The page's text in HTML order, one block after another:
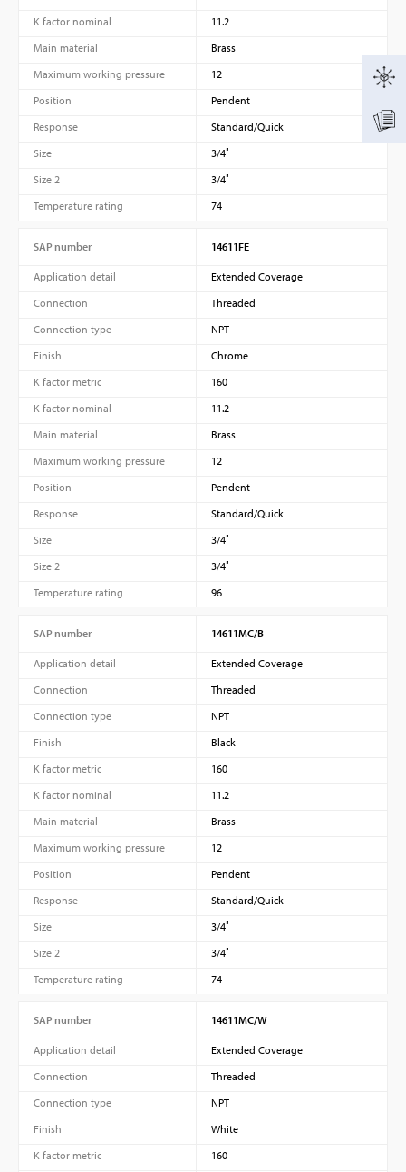
K factor nominal
11.2
Main material
Brass
Maximum working pressure
12
Position
Pendent
Response
Standard/Quick
Size
3/4″
Size 2
3/4″
Temperature rating
74
SAP number 14611FE
Application detail
Extended Coverage
Connection
Threaded
Connection type
NPT
Finish
Chrome
K factor metric
160
K factor nominal
11.2
Main material
Brass
Maximum working pressure
12
Position
Pendent
Response
Standard/Quick
Size
3/4″
Size 2
3/4″
Temperature rating
96
SAP number 14611MC/B
Application detail
Extended Coverage
Connection
Threaded
Connection type
NPT
Finish
Black
K factor metric
160
K factor nominal
11.2
Main material
Brass
Maximum working pressure
12
Position
Pendent
Response
Standard/Quick
Size
3/4″
Size 2
3/4″
Temperature rating
74
SAP number 14611MC/W
Application detail
Extended Coverage
Connection
Threaded
Connection type
NPT
Finish
White
K factor metric
160